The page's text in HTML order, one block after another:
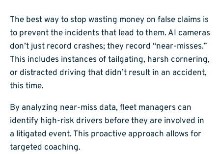
The best way to stop wasting money on false claims is
to prevent the incidents that lead to them. AI cameras
don’t just record crashes; they record “near-misses.”
This includes instances of tailgating, harsh cornering,
or distracted driving that didn’t result in an accident,
this time.
By analyzing near-miss data, fleet managers can
identify high-risk drivers before they are involved in
a litigated event. This proactive approach allows for
targeted coaching.